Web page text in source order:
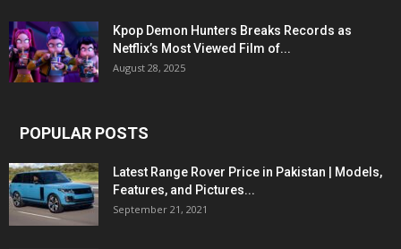
Kpop Demon Hunters Breaks Records as
Netflix’s Most Viewed Film of...
August 28, 2025
POPULAR POSTS
Latest Range Rover Price in Pakistan | Models,
Features, and Pictures...
September 21, 2021